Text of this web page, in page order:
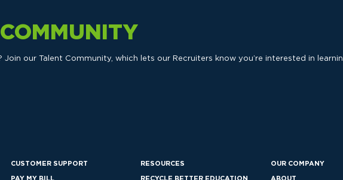
our Talent Community, which lets our Recruiters know you’re interested in
CUSTOMER SUPPORT
PAY MY BILL
RESOURCES
RECYCLE BETTER EDUCATION
OUR COMPANY
ABOUT